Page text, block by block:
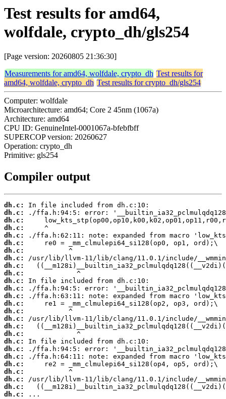
Test results for amd64,
wolfdale, crypto_dh/gls254
[Page version: 20260805 21:36:30]
Measurements for amd64, wolfdale, crypto_dh Test results for
amd64, wolfdale, crypto_dh Test results for crypto_dh/gls254
Computer: wolfdale
Microarchitecture: amd64; Core 2 45nm (1067a)
Architecture: amd64
CPU ID: GenuineIntel-0001067a-bfebfbff
SUPERCOP version: 20260627
Operation: crypto_dh
Primitive: gls254
Compiler output
dh.c:
dh.c:
dh.c:
dh.c:
dh.c:
dh.c:
dh.c:
dh.c:
dh.c:
dh.c:
dh.c:
dh.c:
dh.c:
dh.c:
dh.c:
dh.c:
dh.c:
dh.c:
dh.c:
dh.c:
dh.c:
dh.c:
dh.c:
dh.c:
dh.c:
dh.c:
...